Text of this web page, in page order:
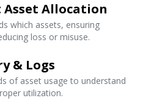
Allocation
which assets, ensuring
loss or misuse.
& Logs
of asset usage to understand
utilization.